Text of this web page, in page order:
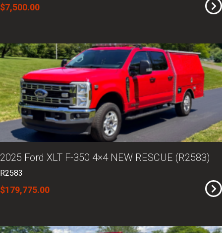
$7,500.00
2025 Ford XLT F-350 4×4 NEW RESCUE (R2583)
R2583
$179,775.00